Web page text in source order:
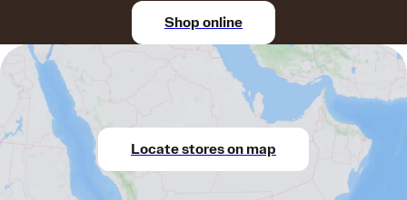
Shop online
Locate stores on map